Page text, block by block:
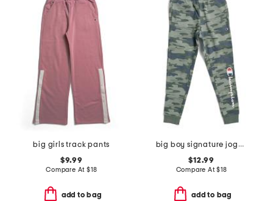
big girls track pants
$9.99
Compare At $18
add to bag
big boy signature jogger screen pants
$12.99
Compare At$18
add to bag